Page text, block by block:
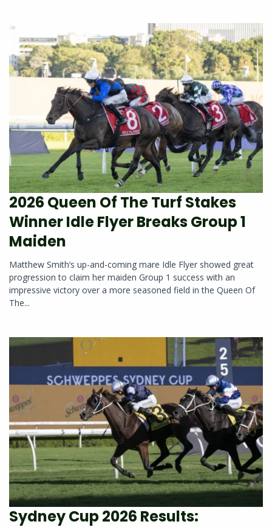
2026 Queen Of The Turf Stakes
Winner Idle Flyer Breaks Group 1
Maiden
Matthew Smith‘s up-and-coming mare Idle Flyer showed great
progression to claim her maiden Group 1 success with an
impressive victory over a more seasoned field in the Queen Of
The...
Sydney Cup 2026 Results: